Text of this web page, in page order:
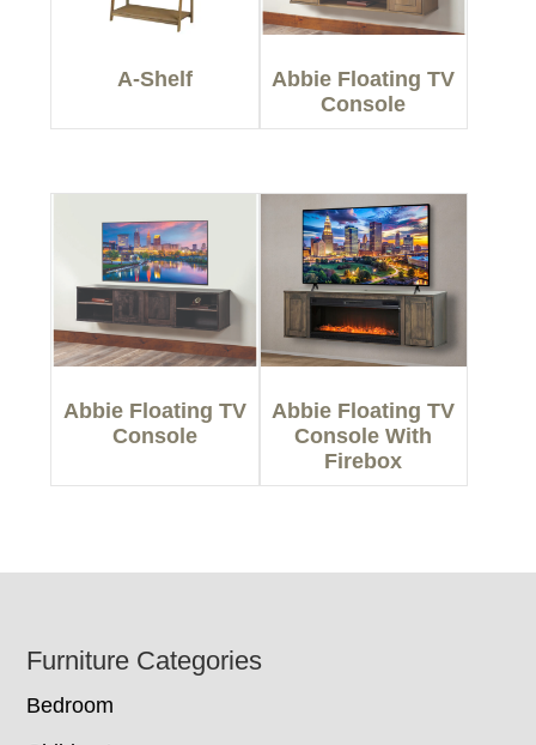
A-Shelf
Abbie Floating TV
Console
Abbie Floating TV
Console
Abbie Floating TV
Console With
Firebox
Footer
Furniture Categories
Bedroom